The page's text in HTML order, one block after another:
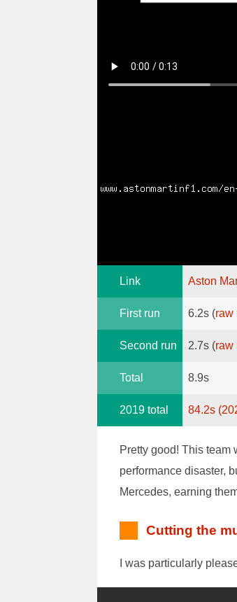
Link Aston
First run 6.2s (raw
Second run 2.7s (raw
Total 8.9s
2019 total 84.2s
Pretty good! This team
performance disaster,
Mercedes, earning
Cutting the
I was particularly